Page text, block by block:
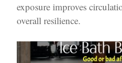
exposure improves
overall resilience.